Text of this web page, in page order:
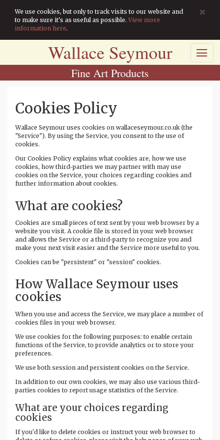
×
We use cookies, but only to track visits to our website and
to make sure it's as useful as possible. View more
information here.
Wallace Seymour
Fine Art Products
Cookies Policy
Wallace Seymour uses cookies on wallaceseymour.co.uk (the
"Service"). By using the Service, you consent to the use of
cookies.
Our Cookies Policy explains what cookies are, how we use
cookies, how third-parties we may partner with may use
cookies on the Service, your choices regarding cookies and
further information about cookies.
What are cookies?
Cookies are small pieces of text sent by your web browser by a
website you visit. A cookie file is stored in your web browser
and allows the Service or a third-party to recognize you and
make your next visit easier and the Service more useful to you.
Cookies can be "persistent" or "session" cookies.
How Wallace Seymour uses
cookies
When you use and access the Service, we may place a number of
cookies files in your web browser.
We use cookies for the following purposes: to enable certain
functions of the Service, to provide analytics or to store your
preferences.
We use both session and persistent cookies on the Service.
In addition to our own cookies, we may also use various third-
parties cookies to report usage statistics of the Service.
What are your choices regarding
cookies
If you'd like to delete cookies or instruct your web browser to